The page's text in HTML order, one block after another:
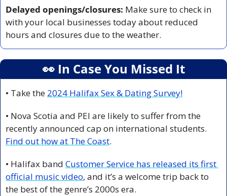
Delayed openings/closures: Make sure to check in
with your local businesses today about reduced
hours and closures due to the weather.
👀 In Case You Missed It
• Take the 2024 Halifax Sex & Dating Survey!
• Nova Scotia and PEI are likely to suffer from the
Find out how at The Coast.
• Halifax band Customer Service has released its first
official music video, and it’s a welcome trip back to
the best of the genre’s 2000s era.